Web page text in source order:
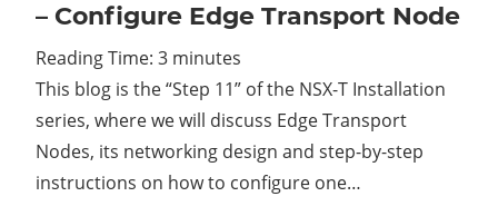
– Configure Edge Transport Node
Reading Time: 3 minutes
This blog is the “Step 11” of the NSX-T Installation
series, where we will discuss Edge Transport
Nodes, its networking design and step-by-step
instructions on how to configure one…